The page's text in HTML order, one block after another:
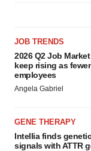
JOB TRENDS
2026 Q2 Job
keep rising as
employees
Angela Gabriel
GENE THERAPY
Intellia finds
signals with ATTR